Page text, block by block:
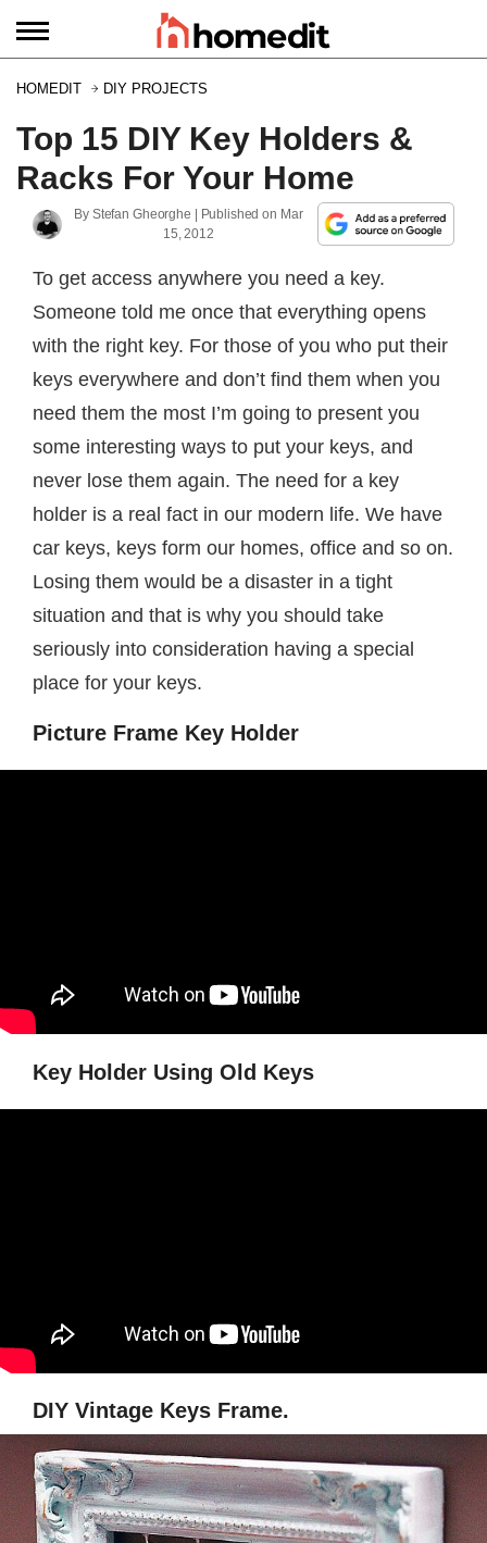
HOMEDIT DIY PROJECTS
Top 15 DIY Key Holders &
Racks For Your Home
By Stefan Gheorghe | Published on Mar
15, 2012
To get access anywhere you need a key.
Someone told me once that everything opens
with the right key. For those of you who put their
keys everywhere and don’t find them when you
need them the most I’m going to present you
some interesting ways to put your keys, and
never lose them again. The need for a key
holder is a real fact in our modern life. We have
car keys, keys form our homes, office and so on.
Losing them would be a disaster in a tight
situation and that is why you should take
seriously into consideration having a special
place for your keys.
Picture Frame Key Holder
Key Holder Using Old Keys
DIY Vintage Keys Frame.